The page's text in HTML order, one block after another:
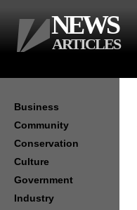
Business
Community
Conservation
Culture
Government
Industry
NEWS
ARTICLES